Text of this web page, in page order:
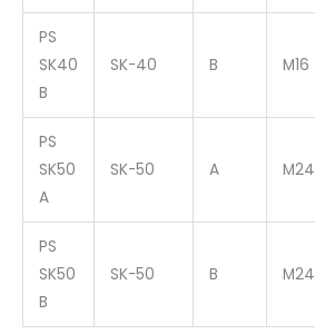
PS
SK40
B
SK-40 B M16
PS
SK50
A
SK-50 A M24
PS
SK50
B
SK-50 B M24